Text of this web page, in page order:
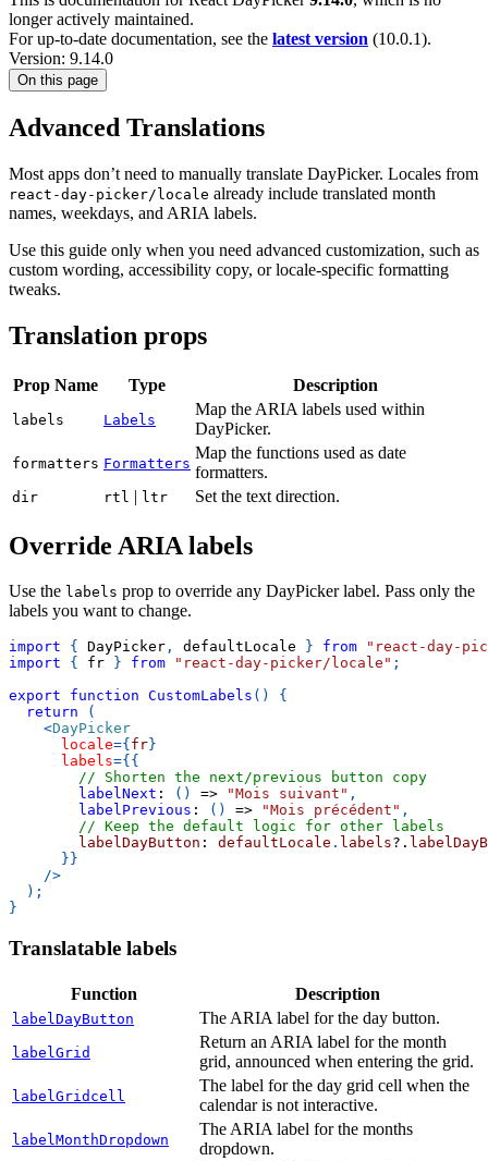
longer actively maintained.
For up-to-date documentation, see the latest version (10.0.1).
Version: 9.14.0
On this page
Advanced Translations
Most apps don’t need to manually translate DayPicker. Locales from
react-day-picker/locale already include translated month
names, weekdays, and ARIA labels.
Use this guide only when you need advanced customization, such as
custom wording, accessibility copy, or locale-specific formatting
tweaks.
Translation props
Prop Name Type Description
labels Labels
Map the ARIA labels used within
DayPicker.
formatters Formatters
Map the functions used as date
formatters.
dir rtl | ltr Set the text direction.
Override ARIA labels
Use the labels prop to override any DayPicker label. Pass only the
labels you want to change.
import { DayPicker , defaultLocale } from
"react-day-
import
{ fr } from "react-day-picker/locale" ;
export
function CustomLabels ( )
{
return
(
<DayPicker
locale={ fr}
labels={ {
// Shorten the next/previous button copy
labelNext : ( ) => "Mois suivant" ,
labelPrevious : ( ) => "Mois précédent" ,
// Keep the default logic for other labels
        labelDayButton
: defaultLocale . labels?.
} }
/>
) ;
}
Translatable labels
Function Description
labelDayButton The ARIA label for the day button.
labelGrid
Return an ARIA label for the month
grid, announced when entering the grid.
labelGridcell
The label for the day grid cell when the
calendar is not interactive.
labelMonthDropdown
The ARIA label for the months
dropdown.